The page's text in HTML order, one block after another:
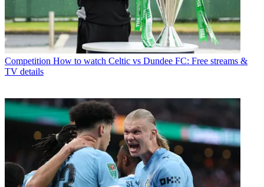
Competition How to watch Celtic vs Dundee FC: Free streams &
TV details